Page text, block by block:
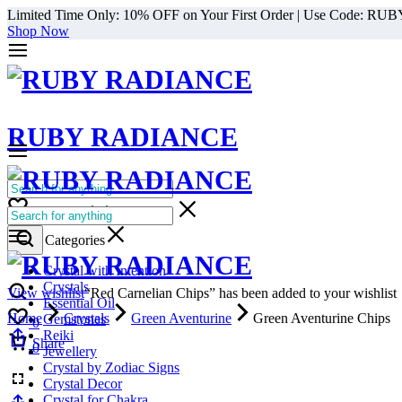
Limited Time Only: 10% OFF on Your First Order | Use Code:
Shop Now
RUBY RADIANCE
All Categories
Select Categories
Crystal with Intention
Crystals
Essential Oil
Gemstones
Reiki
Jewellery
Crystal by Zodiac Signs
Crystal Decor
0
Cart
0
Cart
0
View wishlist“Red Carnelian Chips” has been added to your wishlist
Home
Crystals Green Aventurine
Green Aventurine Chips
Share